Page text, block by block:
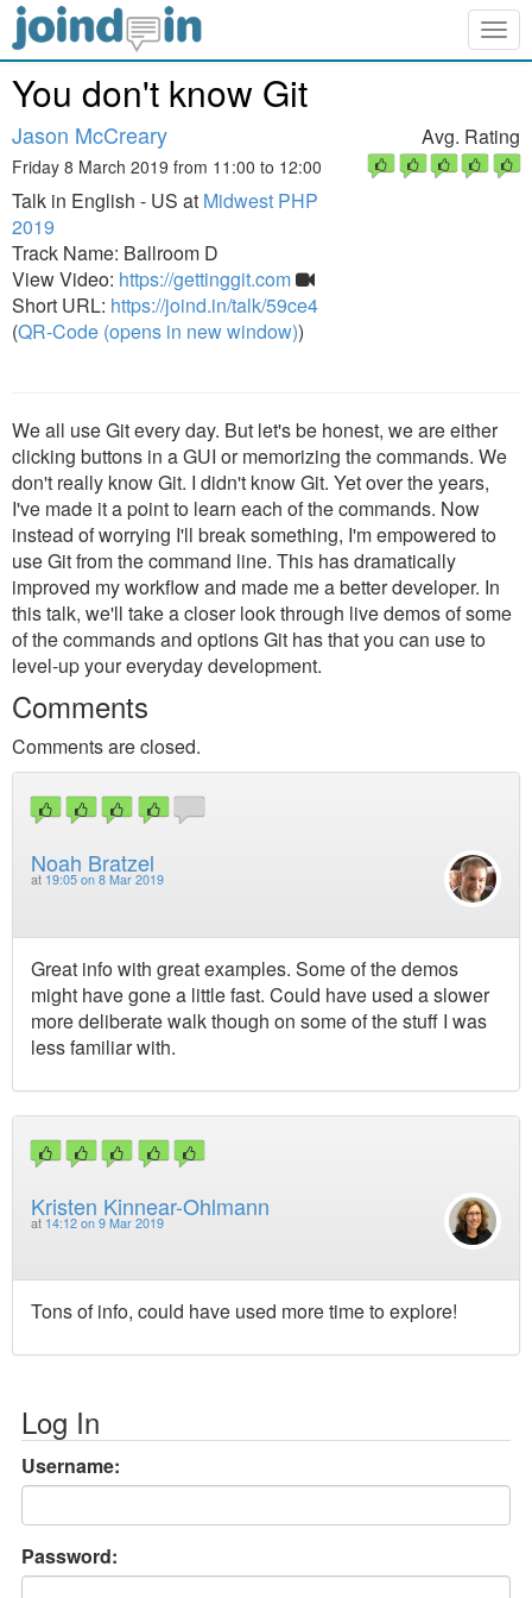
You don't know Git
Jason McCreary
Friday 8 March 2019 from 11:00 to 12:00
Talk in English - US at Midwest PHP
2019
Track Name: Ballroom D
View Video: https://gettinggit.com
Short URL: https://joind.in/talk/59ce4
(QR-Code (opens in new window))
Avg. Rating
We all use Git every day. But let's be honest, we are either
clicking buttons in a GUI or memorizing the commands. We
don't really know Git. I didn't know Git. Yet over the years,
I've made it a point to learn each of the commands. Now
instead of worrying I'll break something, I'm empowered to
use Git from the command line. This has dramatically
improved my workflow and made me a better developer. In
this talk, we'll take a closer look through live demos of some
of the commands and options Git has that you can use to
level-up your everyday development.
Comments
Comments are closed.
Noah Bratzel
at 19:05 on 8 Mar 2019
Great info with great examples. Some of the demos
might have gone a little fast. Could have used a slower
more deliberate walk though on some of the stuff I was
less familiar with.
Kristen Kinnear-Ohlmann
at 14:12 on 9 Mar 2019
Tons of info, could have used more time to explore!
Log In
Username:
Password: